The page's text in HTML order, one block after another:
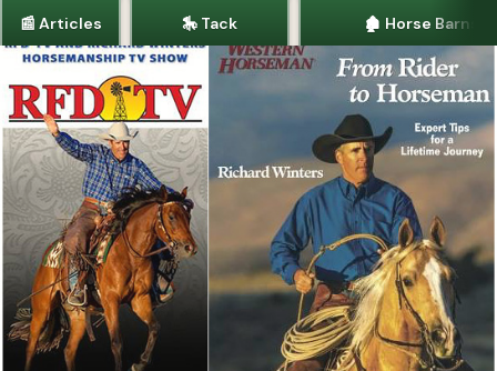
📰 Articles 🎠 Tack 🏚 Horse Barns